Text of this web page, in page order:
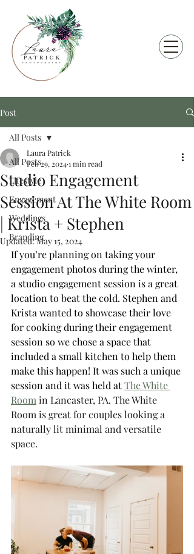
Post
All Posts
Lifestyle
Engagement
Weddings
Branding
All Posts
Studio Engagement
Session At The White Room
| Krista + Stephen
Laura Patrick
Feb 29, 20241 min read
Updated:May 15, 2024
If you’re planning on taking your
engagement photos during the winter,
a studio engagement session is a great
location to beat the cold. Stephen and
Krista wanted to showcase their love
for cooking during their engagement
session so we chose a space that
included a small kitchen to help them
make this happen! It was such a unique
session and it was held at The White
Room in Lancaster, PA. The White
Room is great for couples looking a
naturally lit minimal and versatile
space.